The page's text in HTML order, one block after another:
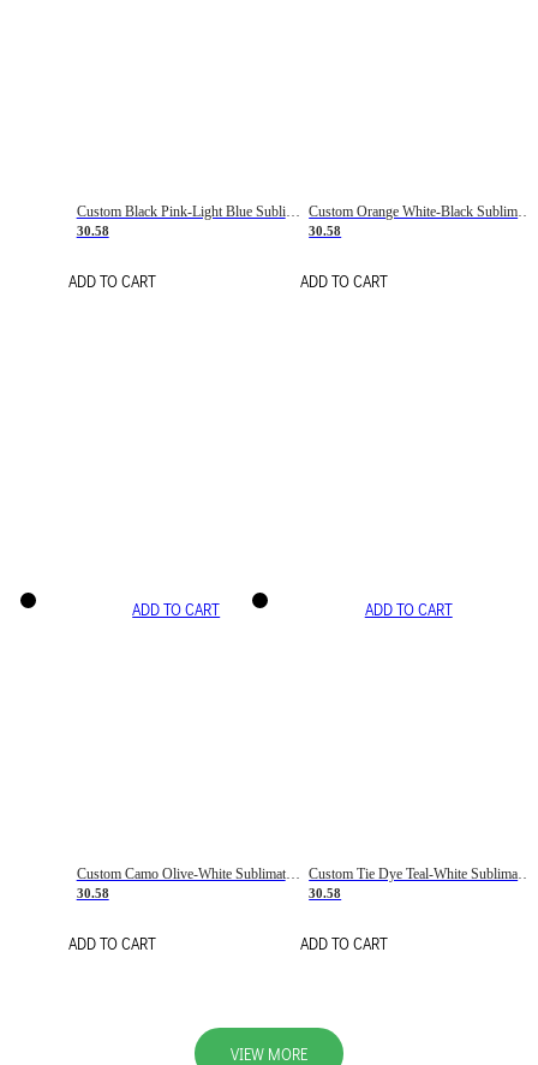
Custom Black Pink-Light Blue Sublimation Soccer Uniform Jersey
30.58
ADD TO CART
Custom Orange White-Black Sublimation Fade Fashion Soccer Uniform Jersey
30.58
ADD TO CART
ADD TO CART
Custom Camo Olive-White Sublimation Salute To Service Soccer Uniform Jersey
30.58
ADD TO CART
ADD TO CART
30.58
ADD TO CART
VIEW MORE